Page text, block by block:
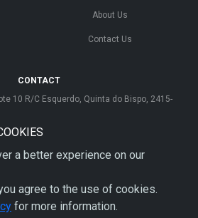
a better experience on our
agree to the use of cookies.
for more information.
About Us
Contact Us
CONTACT
10 R/C Esquerdo, Quinta do Bispo, 2415-
cs@ahdp-gse.com.pt
DE CHAMADA PARA A REDE MÓVEL NACIONAL)